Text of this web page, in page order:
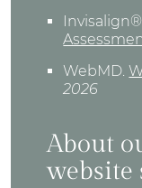
Invisalign®
WebMD.
2026
About
website